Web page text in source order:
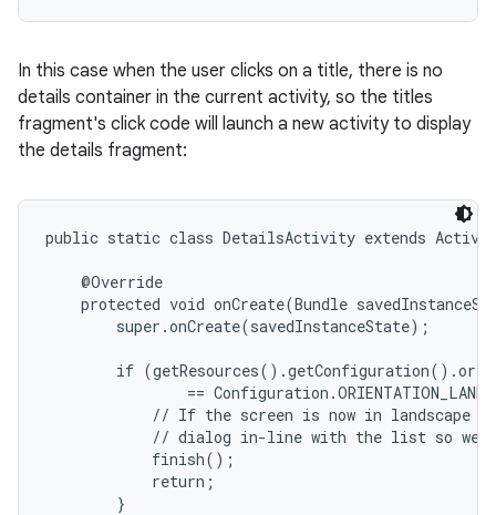
In this case when the user clicks on a title, there is no
details container in the current activity, so the titles
fragment's click code will launch a new activity to display
the details fragment:
public static class DetailsActivity extends
    @Override
protected void onCreate(Bundle
        super.onCreate(savedInstanceState);
if
==
// If the screen is now in landscape
// dialog in-line with the list so we
            finish();
            return;
        }